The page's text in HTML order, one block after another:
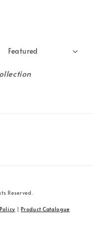
Reserved.
|Product Catalogue